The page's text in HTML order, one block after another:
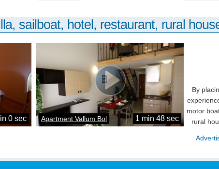
sailboat, hotel, restaurant, rural
0 sec Apartment Vallum Bol 1 min 48 sec
By
motor
rural